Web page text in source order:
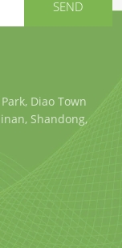
Diao Town
Shandong,